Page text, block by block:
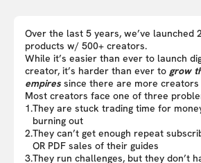
Over the last 5 years, we’ve launched
products w/ 500+ creators.
While it’s easier than ever to launch
creator, it’s harder than ever to grow
empires since there are more
Most creators face one of three
1.They are stuck trading time for
burning out
2.They can’t get enough repeat
OR PDF sales of their guides
3.They run challenges, but they don’t